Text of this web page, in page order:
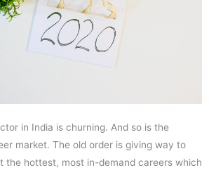
in India is churning. And so is the
market. The old order is giving way to
the hottest, most in-demand careers which